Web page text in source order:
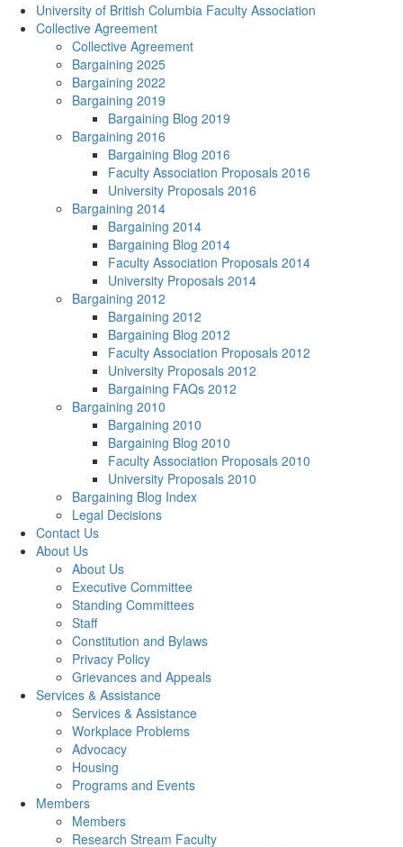
University of British Columbia Faculty Association
Collective Agreement
Collective Agreement
Bargaining 2025
Bargaining 2022
Bargaining 2019
Bargaining Blog 2019
Bargaining 2016
Bargaining Blog 2016
Faculty Association Proposals 2016
University Proposals 2016
Bargaining 2014
Bargaining 2014
Bargaining Blog 2014
Faculty Association Proposals 2014
University Proposals 2014
Bargaining 2012
Bargaining 2012
Bargaining Blog 2012
Faculty Association Proposals 2012
University Proposals 2012
Bargaining FAQs 2012
Bargaining 2010
Bargaining 2010
Bargaining Blog 2010
Faculty Association Proposals 2010
University Proposals 2010
Bargaining Blog Index
Legal Decisions
Contact Us
About Us
About Us
Executive Committee
Standing Committees
Staff
Constitution and Bylaws
Privacy Policy
Grievances and Appeals
Services & Assistance
Services & Assistance
Workplace Problems
Advocacy
Housing
Programs and Events
Members
Members
Research Stream Faculty